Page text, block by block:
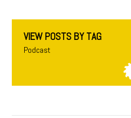
VIEW POSTS BY TAG
Podcast